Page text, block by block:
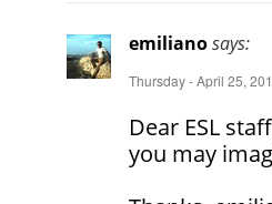
emilianosays:
Thursday - April 25,
Dear ESL
you may